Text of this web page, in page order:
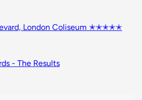
London Coliseum ✭✭✭✭✭
- The Results